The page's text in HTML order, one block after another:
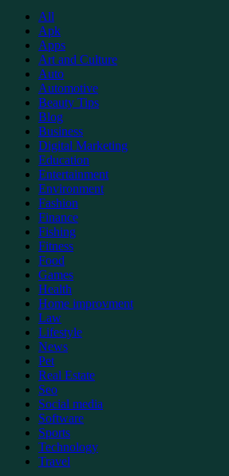
All
Apk
Apps
Art and Culture
Auto
Automotive
Beauty Tips
Blog
Business
Digital Marketing
Education
Entertainment
Environment
Fashion
Finance
Fishing
Fitness
Food
Games
Health
Home improvment
Law
Lifestyle
News
Pet
Real Estate
Seo
Social media
Software
Sports
Technology
Travel